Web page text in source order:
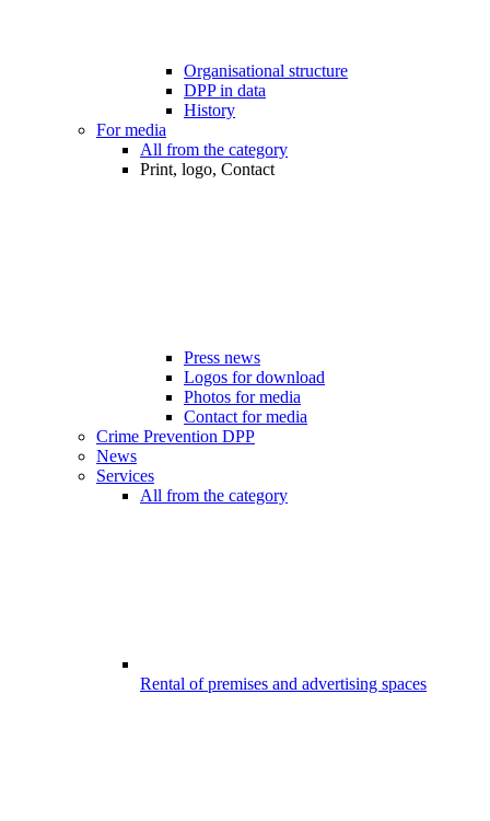
Organisational structure
DPP in data
History
For media
All from the category
Print, logo, Contact
Press news
Logos for download
Photos for media
Contact for media
Crime Prevention DPP
News
Services
All from the category
Rental of premises and advertising spaces